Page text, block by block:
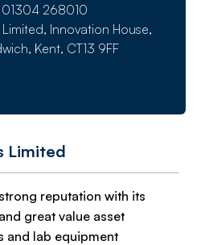
268010
Innovation House,
Kent, CT13 9FF
Limited
reputation with its
great value asset
and lab equipment